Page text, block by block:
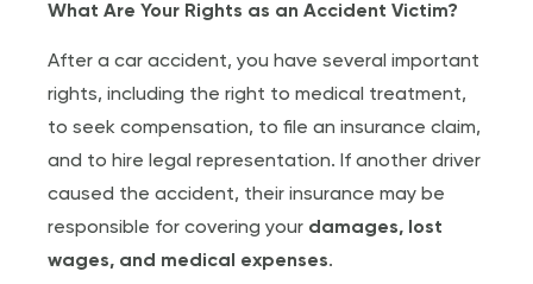
What Are Your Rights as an Accident Victim?
After a car accident, you have several important
rights, including the right to medical treatment,
to seek compensation, to file an insurance claim,
and to hire legal representation. If another driver
caused the accident, their insurance may be
responsible for covering your damages, lost
wages, and medical expenses.